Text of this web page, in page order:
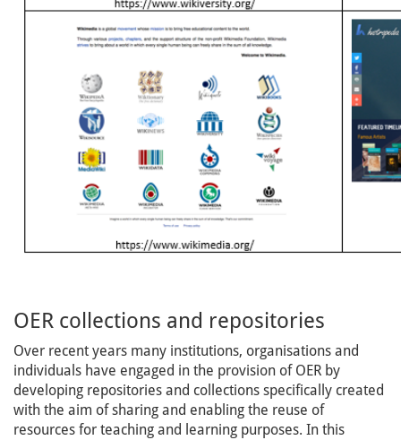
OER collections and repositories
Over recent years many institutions, organisations and
individuals have engaged in the provision of OER by
developing repositories and collections specifically created
with the aim of sharing and enabling the reuse of
resources for teaching and learning purposes. In this